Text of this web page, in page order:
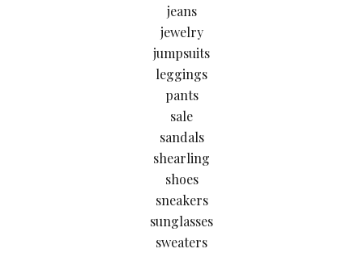
jeans
jewelry
jumpsuits
leggings
pants
sale
sandals
shearling
shoes
sneakers
sunglasses
sweaters